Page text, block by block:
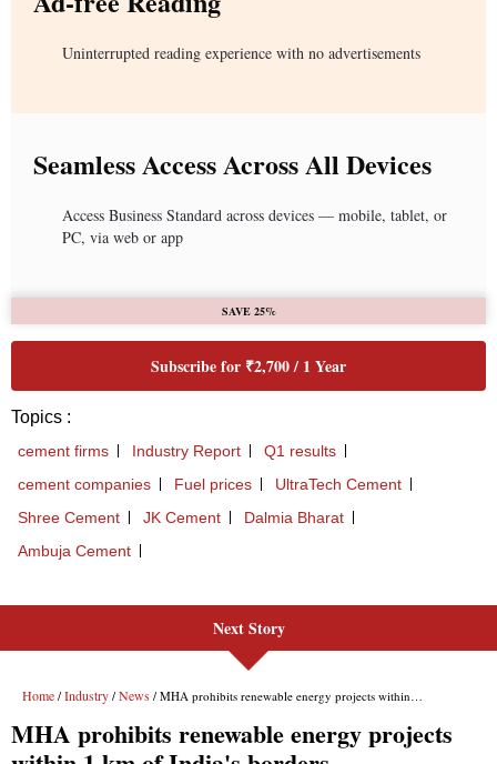
Next Story